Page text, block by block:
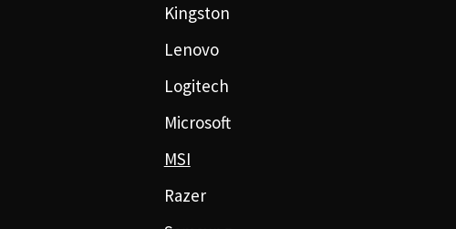
Kingston
Lenovo
Logitech
Microsoft
MSI
Razer